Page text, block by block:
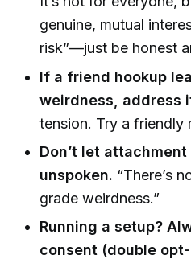
genuine, mutual
risk”—just be honest
If a friend hookup
weirdness, address
tension. Try a friendly
Don’t let
unspoken. “There’s
grade weirdness.”
Running a setup?
consent (double